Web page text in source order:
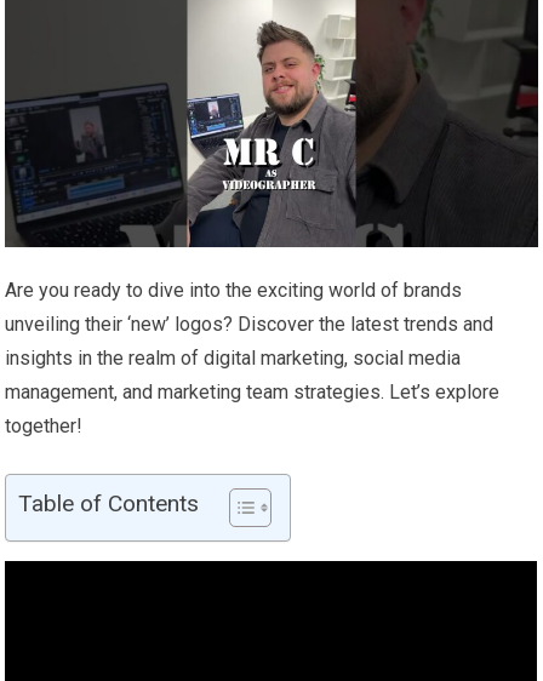
Are you ready to dive into the exciting world of brands
unveiling their ‘new’ logos? Discover the latest trends and
insights in the realm of digital marketing, social media
management, and marketing team strategies. Let’s explore
together!
Table of Contents